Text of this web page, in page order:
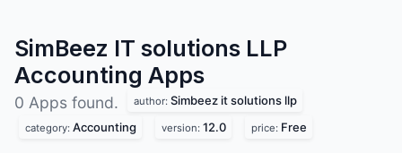
SimBeez IT solutions LLP
Accounting Apps
0 Apps found. author: Simbeez it solutions llp
category: Accounting version: 12.0 price: Free